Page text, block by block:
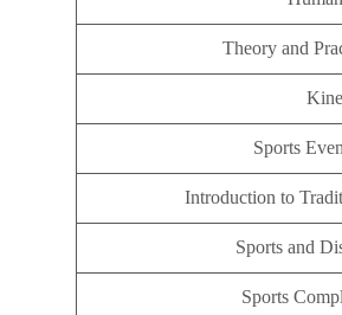
Theory and
Sports
Introduction to
Sports and
Sports